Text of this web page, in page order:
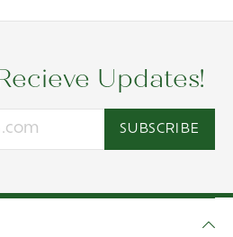
Updates!
SUBSCRIBE